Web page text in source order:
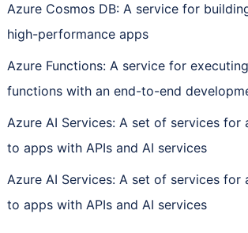
Azure Cosmos DB: A service for
high-performance apps
Azure Functions: A service for
functions with an end-to-end
Azure AI Services: A set of services
to apps with APIs and AI services
Azure AI Services: A set of services
to apps with APIs and AI services